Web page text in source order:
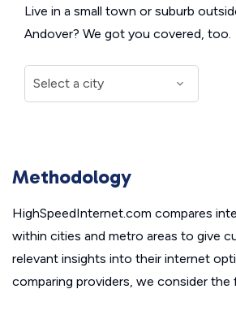
Live in a small town or suburb
Andover? We got you covered, too.
Methodology
HighSpeedInternet.com compares
within cities and metro areas to give
relevant insights into their internet
comparing providers, we consider the